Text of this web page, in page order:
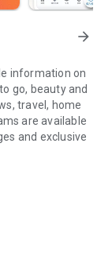
arrow_forward
information on
go, beauty and
travel, home
are available
and exclusive
rewards,
for exciting